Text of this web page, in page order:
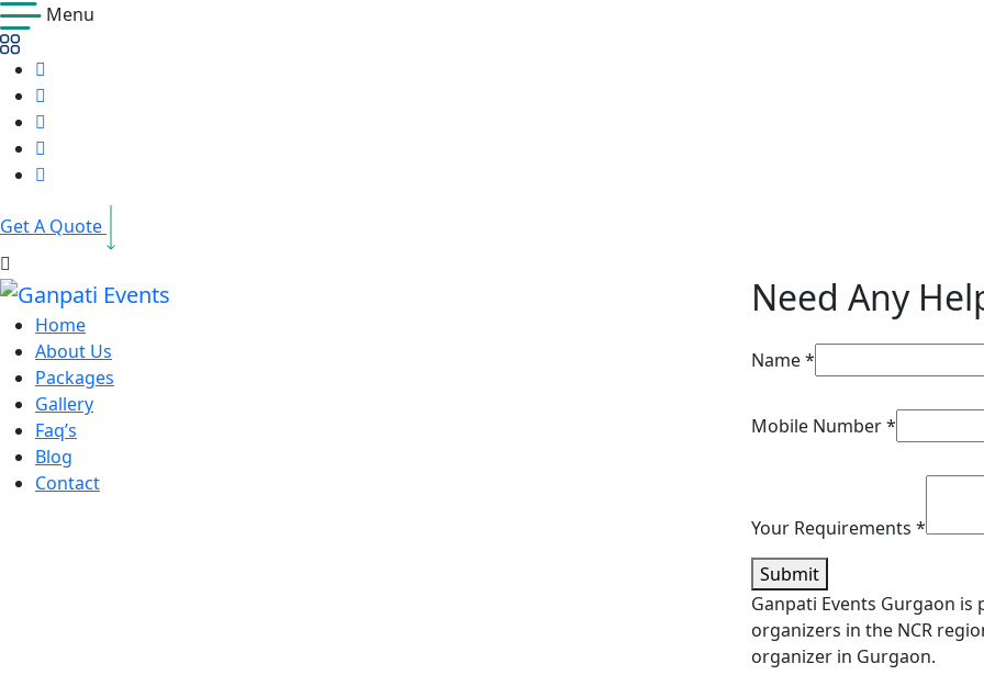
Menu
Get A Quote
Home
About Us
Packages
Gallery
Faq’s
Blog
Contact
Need Any
Mobile Name
Requirements
Name*
Mobile Number*
Your Requirements *
Submit
Ganpati Events Gurgaon
organizers in the NCR
organizer in Gurgaon.